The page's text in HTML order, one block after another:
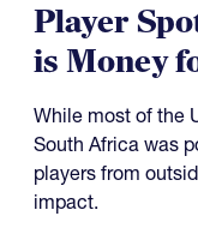
Player
is Money
While most of the
South Africa was
players from
impact.